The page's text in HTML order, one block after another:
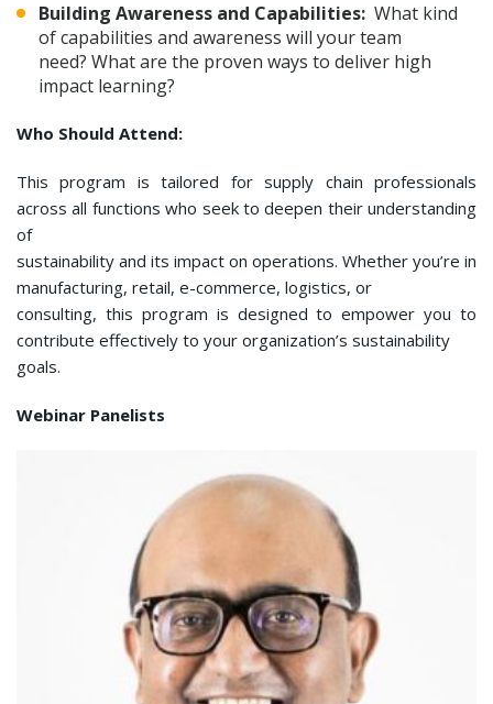
Building Awareness and Capabilities: What kind
of capabilities and awareness will your team
need? What are the proven ways to deliver high
impact learning?
Who Should Attend:
This program is tailored for supply chain professionals
across all functions who seek to deepen their understanding
of
sustainability and its impact on operations. Whether you’re in
manufacturing, retail, e-commerce, logistics, or
consulting, this program is designed to empower you to
contribute effectively to your organization’s sustainability
goals.
Webinar Panelists